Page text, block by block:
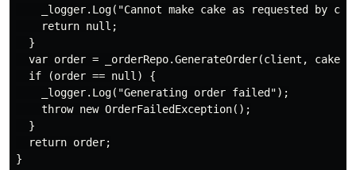
_logger.Log("Cannot make cake as requested by
    return null;
  }
  var order = _orderRepo.GenerateOrder(client, cake);
  if (order == null) {
    _logger.Log("Generating order failed");
    throw new OrderFailedException();
  }
  return order;